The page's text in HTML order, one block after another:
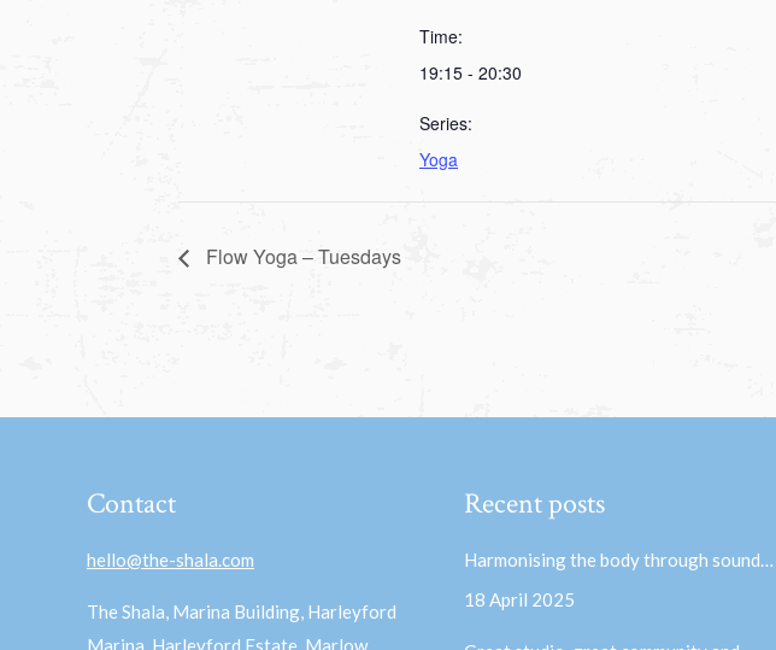
Time:
19:15 - 20:30
Series:
Yoga
Flow Yoga – Tuesdays
Contact
hello@the-shala.com
The Shala, Marina Building, Harleyford
Marina, Harleyford Estate, Marlow,
Recent posts
Harmonising the body through sound…
18 April 2025